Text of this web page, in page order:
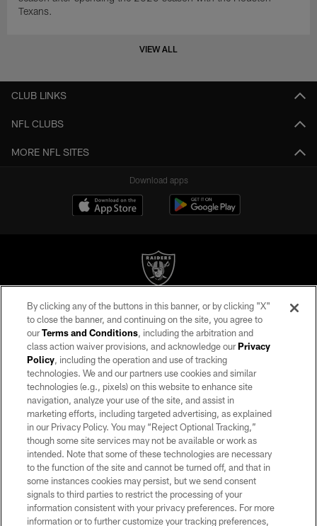
Texans.
VIEW ALL
CLUB LINKS
NFL CLUBS
MORE NFL SITES
Download apps
©2026 by the Las Vegas Raiders. All rights reserved. No portion of this site
may be reproduced without the express written permission of the Las Vegas
Raiders.
PRIVACY POLICY
TERMS OF SERVICE
ACCESSIBILITY
AD CHOICES
YOUR PRIVACY CHOICES
COOKIE SETTINGS
PREFERENCE CENTER
By clicking any of the buttons in this banner, or by clicking "X"
to close the banner, and continuing on the site, you agree to
ourTerms and Conditions, including the arbitration and
class action waiver provisions, and acknowledge ourPrivacy
Policy, including the operation and use of tracking
technologies. We and our partners use cookies and similar
technologies (e.g., pixels) on this website to enhance site
navigation, analyze your use of the site, and assist in
marketing efforts, including targeted advertising, as explained
in our Privacy Policy. You may “Reject Optional Tracking,”
though some site services may not be available or work as
intended. Note that some of these technologies are necessary
to the function of the site and cannot be turned off, and that in
some instances cookies may persist, but we send consent
signals to third parties to restrict the processing of your
information consistent with your privacy preferences. For more
information or to further customize your tracking preferences,